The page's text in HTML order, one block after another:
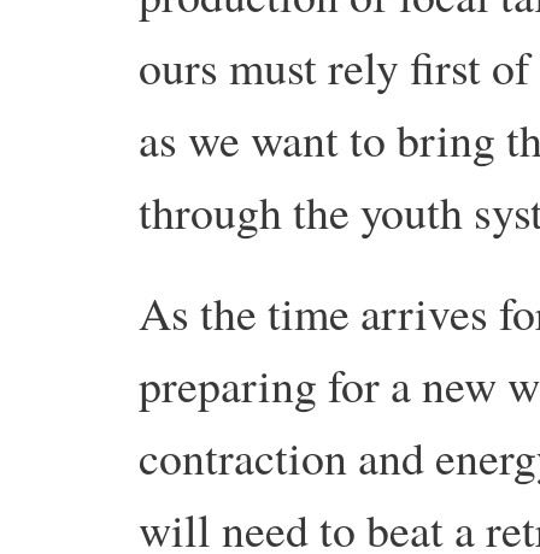
ours must rely first
as we want to bring
through the youth
As the time arrives
preparing for a new
contraction and
will need to beat a